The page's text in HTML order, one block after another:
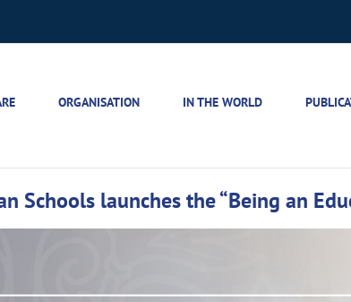
ORGANISATION IN THE WORLD
launches the “Being an